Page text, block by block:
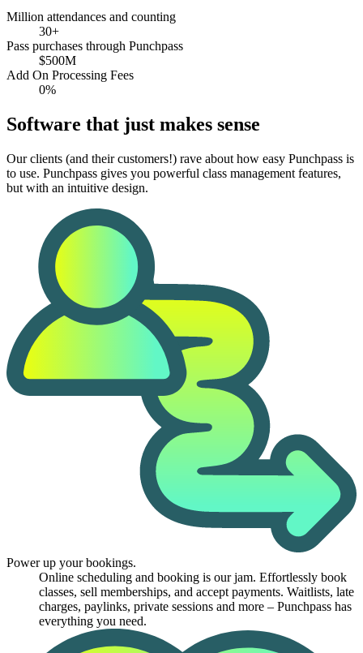
Million attendances and counting
30+
Pass purchases through Punchpass
$500M
Add On Processing Fees
0%
Software that just makes sense
Our clients (and their customers!) rave about how easy Punchpass is
to use. Punchpass gives you powerful class management features,
but with an intuitive design.
Power up your bookings.
Online scheduling and booking is our jam. Effortlessly book
classes, sell memberships, and accept payments. Waitlists, late
charges, paylinks, private sessions and more – Punchpass has
everything you need.